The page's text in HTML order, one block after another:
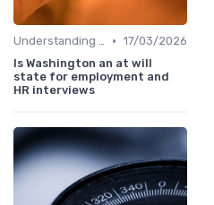
Understanding the Role • 17/03/2026
Is Washington an at will
state for employment and
HR interviews